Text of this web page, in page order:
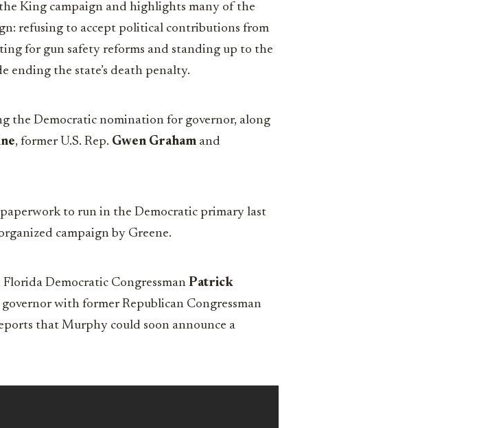
King campaign and highlights many of the
refusing to accept political contributions from
for gun safety reforms and standing up to the
ending the state’s death penalty.
the Democratic nomination for governor, along
, former U.S. Rep. Gwen Graham and
to run in the Democratic primary last
campaign by Greene.
Democratic Congressman Patrick
with former Republican Congressman
that Murphy could soon announce a